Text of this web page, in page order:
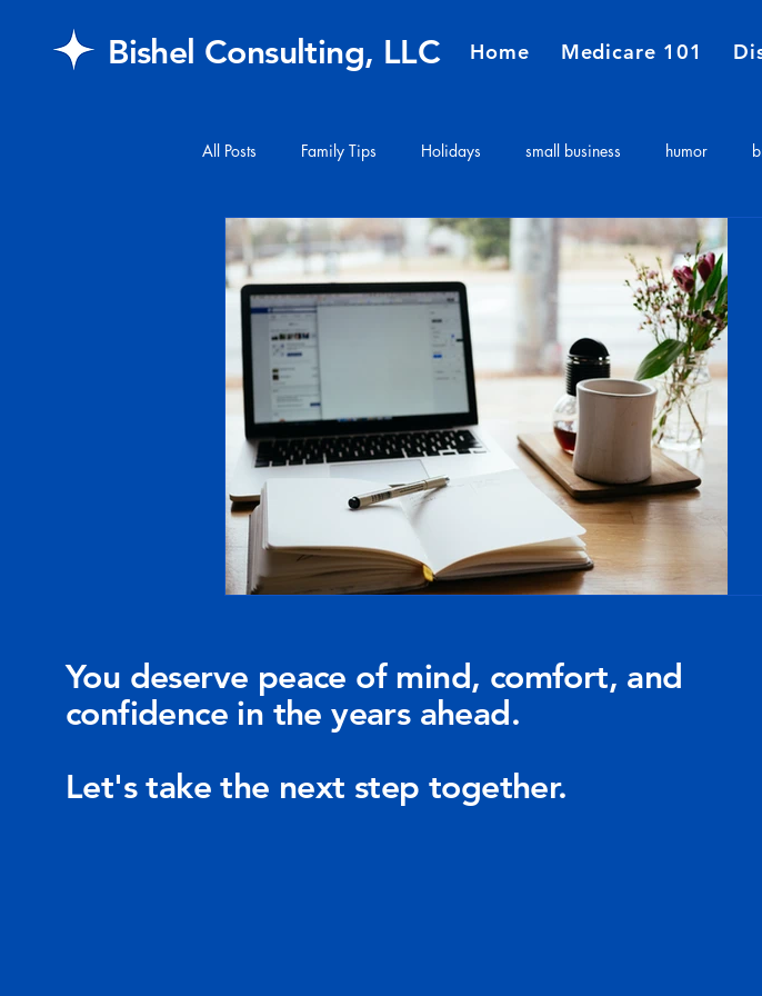
Bishel Consulting, LLC Home Medicare 101
All Posts Family Tips Holidays small business humor
#financialplanning #mail Medicare Financial Planners
Healthcare costs Long term care expenses
You deserve peace of mind, comfort, and
confidence in the years ahead.
Let's take the next step together.